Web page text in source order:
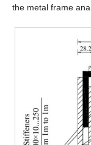
the metal frame